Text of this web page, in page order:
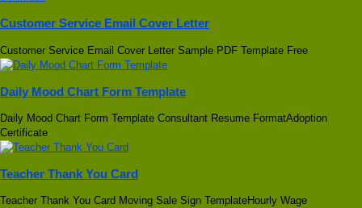
Customer Service Email Cover Letter
Customer Service Email Cover Letter Sample PDF Template Free
Daily Mood Chart Form Template
Daily Mood Chart Form Template Consultant Resume FormatAdoption
Certificate
Teacher Thank You Card
Teacher Thank You Card Moving Sale Sign TemplateHourly Wage